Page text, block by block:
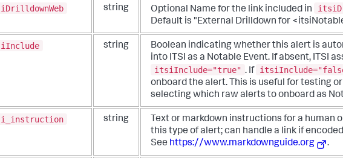
string Optional Name for the link included in
Default is "External Drilldown for
string
Boolean indicating whether this alert is
into ITSI as a Notable Event. If absent, ITSI
itsiInclude="true" . If
onboard the alert. This is useful for testing
selecting which raw alerts to onboard as
string
Text or markdown instructions for a human
this type of alert; can handle a link if
See https://www.markdownguide.org .